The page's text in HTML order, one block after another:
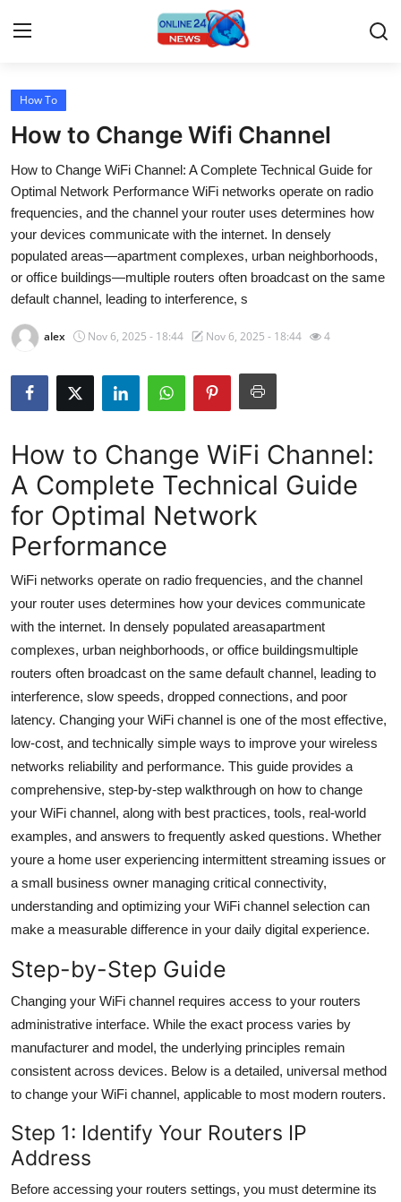
Home
Press Release
Travel
Privacy Policy
About
News Network
Guest Posting
Advertise with US
Crypto
Business
Finance
Hosting
Real Estate
General
Top 10
How To
How To
How to Change Wifi Channel
How to Change WiFi Channel: A Complete Technical Guide for
Optimal Network Performance WiFi networks operate on radio
frequencies, and the channel your router uses determines how
your devices communicate with the internet. In densely
populated areas—apartment complexes, urban neighborhoods,
or office buildings—multiple routers often broadcast on the same
default channel, leading to interference, s
alex Nov 6, 2025 - 18:44 Nov 6, 2025 - 18:44 4
How to Change WiFi Channel:
A Complete Technical Guide
for Optimal Network
Performance
WiFi networks operate on radio frequencies, and the channel
your router uses determines how your devices communicate
with the internet. In densely populated areasapartment
complexes, urban neighborhoods, or office buildingsmultiple
routers often broadcast on the same default channel, leading to
interference, slow speeds, dropped connections, and poor
latency. Changing your WiFi channel is one of the most effective,
low-cost, and technically simple ways to improve your wireless
networks reliability and performance. This guide provides a
comprehensive, step-by-step walkthrough on how to change
your WiFi channel, along with best practices, tools, real-world
examples, and answers to frequently asked questions. Whether
youre a home user experiencing intermittent streaming issues or
a small business owner managing critical connectivity,
understanding and optimizing your WiFi channel selection can
make a measurable difference in your daily digital experience.
Step-by-Step Guide
Changing your WiFi channel requires access to your routers
administrative interface. While the exact process varies by
manufacturer and model, the underlying principles remain
consistent across devices. Below is a detailed, universal method
to change your WiFi channel, applicable to most modern routers.
Step 1: Identify Your Routers IP
Address
Before accessing your routers settings, you must determine its